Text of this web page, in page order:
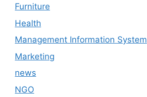
Furniture
Health
Management Information System
Marketing
news
NGO